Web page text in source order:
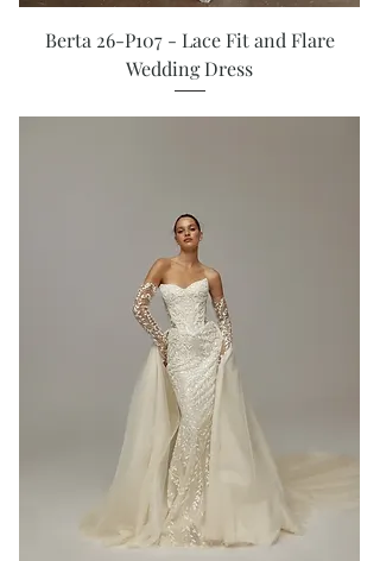
Berta 26-P107 - Lace Fit and Flare
Wedding Dress